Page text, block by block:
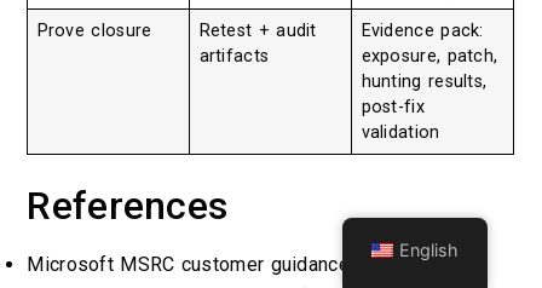
Prove closure
Retest + audit
artifacts
Evidence pack:
exposure, patch,
hunting results,
post-fix
validation
References
Microsoft MSRC customer guidance for SharePoint
English